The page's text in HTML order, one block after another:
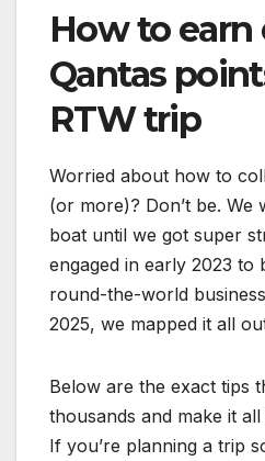
How to
Qantas
RTW trip
Worried about how to
(or more)? Don’t be. We
boat until we got super
engaged in early 2023 to
round-the-world
2025, we mapped it all
Below are the exact tips
thousands and make it
If you’re planning a trip